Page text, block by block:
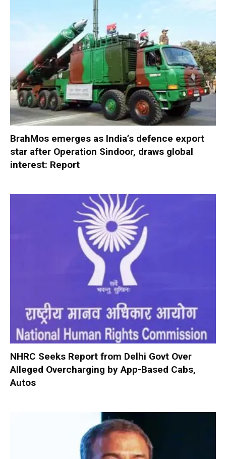
BrahMos emerges as India’s defence export
star after Operation Sindoor, draws global
interest: Report
NHRC Seeks Report from Delhi Govt Over
Alleged Overcharging by App-Based Cabs,
Autos